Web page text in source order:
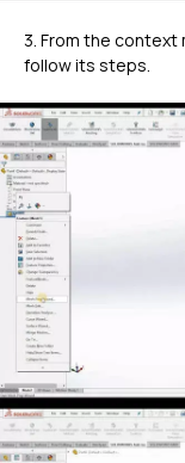
3. From the context
follow its steps.